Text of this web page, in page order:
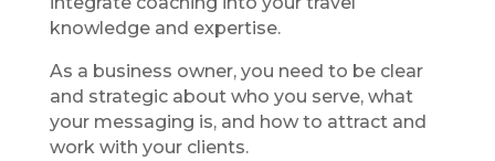
knowledge and expertise.
As a business owner, you need to be clear
and strategic about who you serve, what
your messaging is, and how to attract and
work with your clients.